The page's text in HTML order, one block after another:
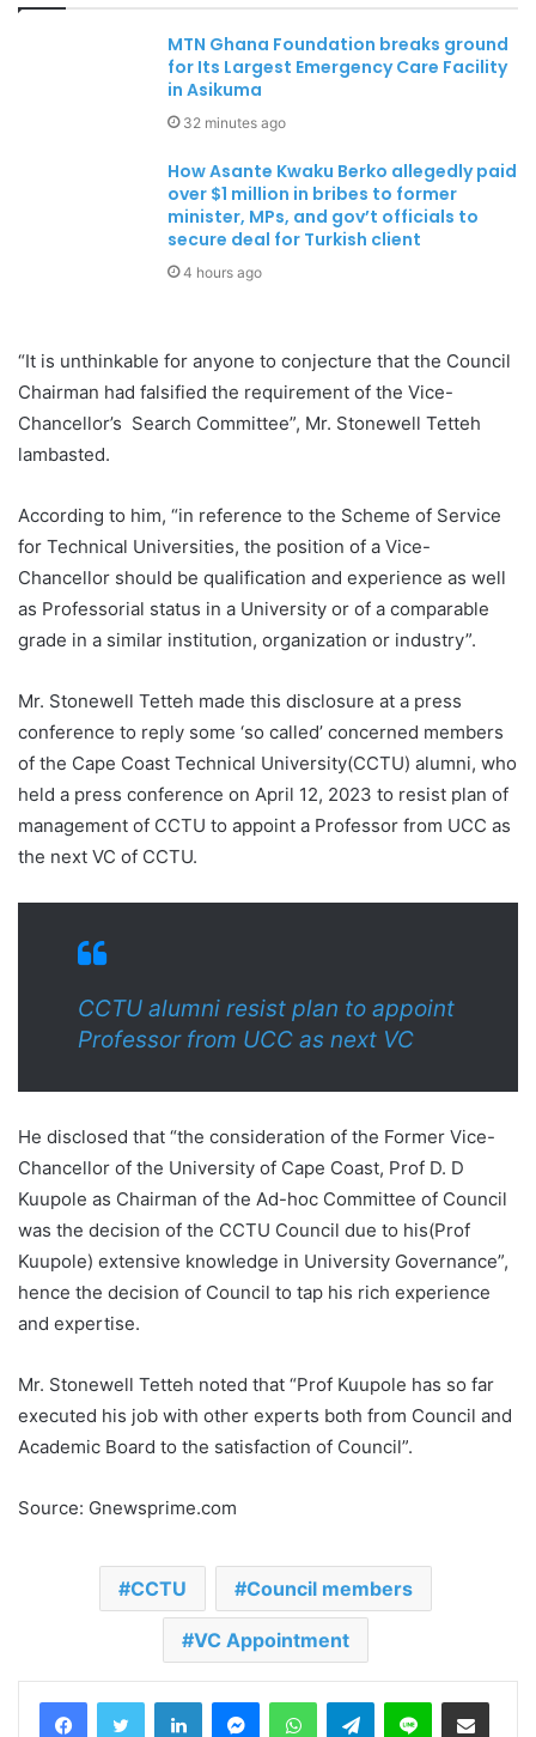
MTN Ghana Foundation breaks ground
for Its Largest Emergency Care Facility
in Asikuma
32 minutes ago
How Asante Kwaku Berko allegedly paid
over $1 million in bribes to former
minister, MPs, and gov’t officials to
secure deal for Turkish client
4 hours ago
“It is unthinkable for anyone to conjecture that the Council
Chairman had falsified the requirement of the Vice-
Chancellor’s Search Committee”, Mr. Stonewell Tetteh
lambasted.
According to him, “in reference to the Scheme of Service
for Technical Universities, the position of a Vice-
Chancellor should be qualification and experience as well
as Professorial status in a University or of a comparable
grade in a similar institution, organization or industry”.
Mr. Stonewell Tetteh made this disclosure at a press
conference to reply some ‘so called’ concerned members
of the Cape Coast Technical University(CCTU) alumni, who
held a press conference on April 12, 2023 to resist plan of
management of CCTU to appoint a Professor from UCC as
the next VC of CCTU.
CCTU alumni resist plan to appoint
Professor from UCC as next VC
He disclosed that “the consideration of the Former Vice-
Chancellor of the University of Cape Coast, Prof D. D
Kuupole as Chairman of the Ad-hoc Committee of Council
was the decision of the CCTU Council due to his(Prof
Kuupole) extensive knowledge in University Governance”,
hence the decision of Council to tap his rich experience
and expertise.
Mr. Stonewell Tetteh noted that “Prof Kuupole has so far
executed his job with other experts both from Council and
Academic Board to the satisfaction of Council”.
Source: Gnewsprime.com
CCTU Council members
VC Appointment
Telegram